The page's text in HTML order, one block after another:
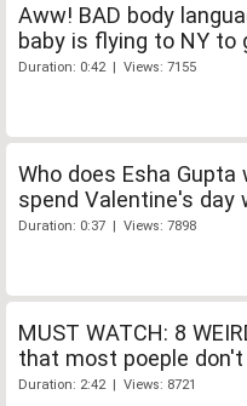
Aww! BAD body
baby is flying to NY to
Duration: 0:42 | Views: 7155
Who does Esha Gupta
spend Valentine's day
Duration: 0:37 | Views: 7898
MUST WATCH: 8
that most poeple don't
Duration: 2:42 | Views: 8721